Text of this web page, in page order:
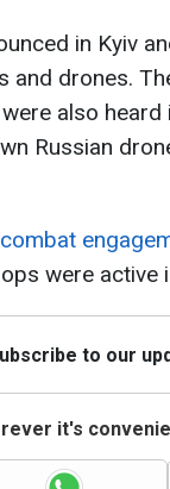
in Kyiv
and drones.
also heard
Russian
were active
to our
it's